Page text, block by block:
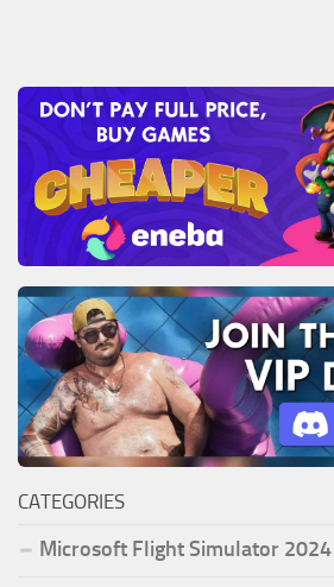
CATEGORIES
Microsoft Flight Simulator 2024